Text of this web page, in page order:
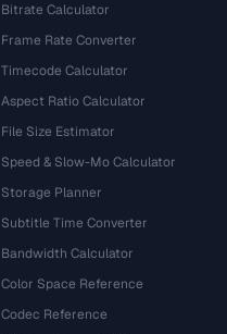
Bitrate Calculator
Frame Rate Converter
Timecode Calculator
Aspect Ratio Calculator
File Size Estimator
Speed & Slow-Mo Calculator
Storage Planner
Subtitle Time Converter
Bandwidth Calculator
Color Space Reference
Codec Reference